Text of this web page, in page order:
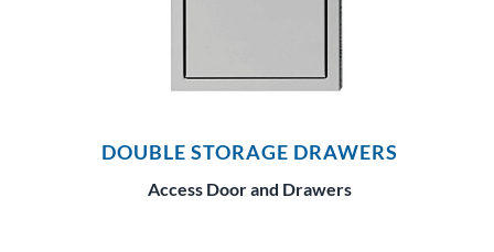
DOUBLE STORAGE DRAWERS
Access Door and Drawers